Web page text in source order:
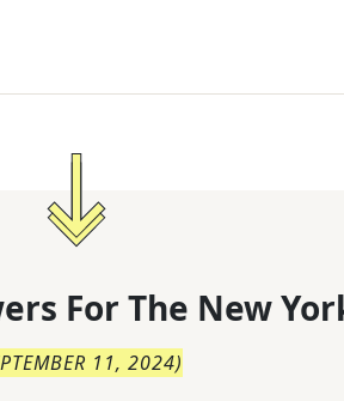
For The New
11, 2024)